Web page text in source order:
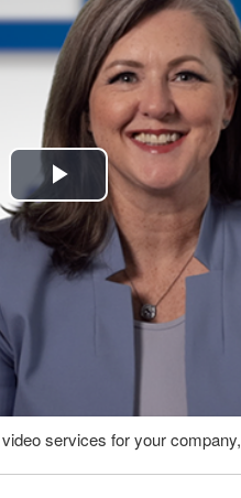
Play
Video
services for your company,